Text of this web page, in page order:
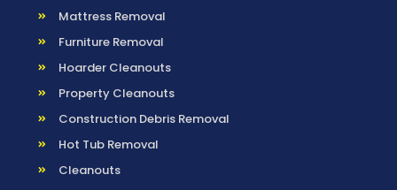
Mattress Removal
Furniture Removal
Hoarder Cleanouts
Property Cleanouts
Construction Debris Removal
Hot Tub Removal
Cleanouts